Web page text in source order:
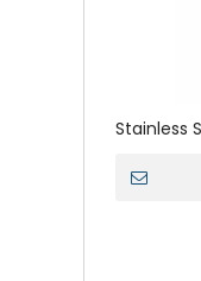
Stainless